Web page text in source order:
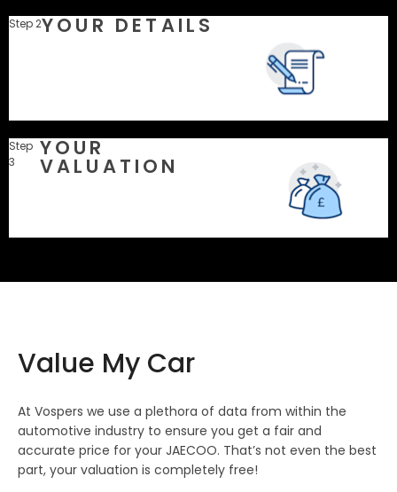
Step 2YOUR DETAILS
Step
3
YOUR
VALUATION
Value My Car
At Vospers we use a plethora of data from within the
automotive industry to ensure you get a fair and
accurate price for your JAECOO. That’s not even the best
part, your valuation is completely free!